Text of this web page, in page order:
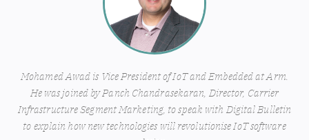
Mohamed Awad is Vice President of IoT and Embedded at Arm.
He was joined by Panch Chandrasekaran, Director, Carrier
Infrastructure Segment Marketing, to speak with Digital Bulletin
to explain how new technologies will revolutionise IoT software